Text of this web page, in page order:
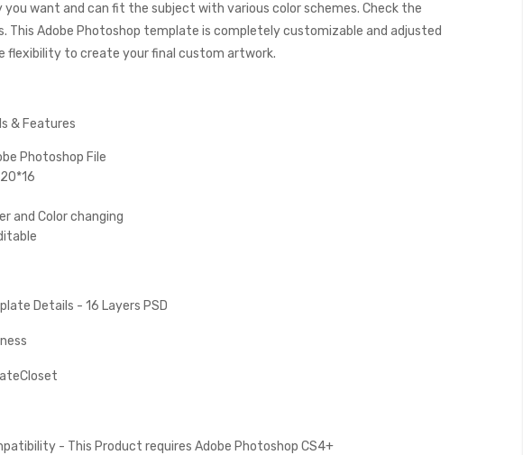
you want and can fit the subject with various color schemes. Check the
This Adobe Photoshop template is completely customizable and adjusted
flexibility to create your final custom artwork.
& Features
Photoshop File
20*16
and Color changing
Details - 16 Layers PSD
- This Product requires Adobe Photoshop CS4+